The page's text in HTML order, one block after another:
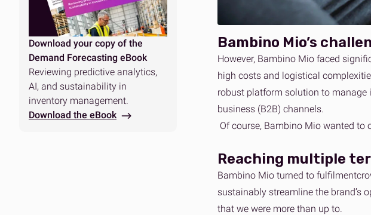
Download your copy of the
Demand Forecasting eBook
Reviewing predictive analytics,
AI, and sustainability in
inventory management.
Download the eBook
Bambino Mio’s
However, Bambino Mio faced
high costs and logistical
robust platform solution to manage
business (B2B) channels.
Of course, Bambino Mio wanted to
Reaching multiple
Bambino Mio turned to
sustainably streamline the brand’s
that we were more than up to.